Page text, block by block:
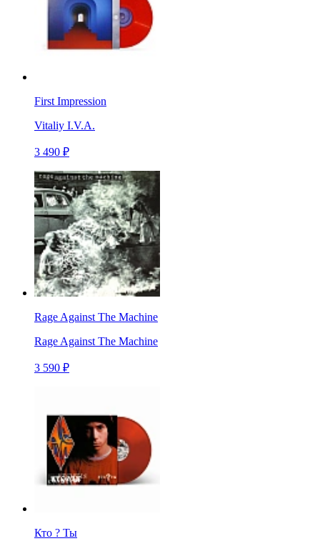
First Impression
Vitaliy I.V.A.
3 490 ₽
Rage Against The Machine
Rage Against The Machine
3 590 ₽
Кто ? Ты